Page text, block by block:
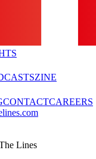
ZINE
CONTACTCAREERS
Lines